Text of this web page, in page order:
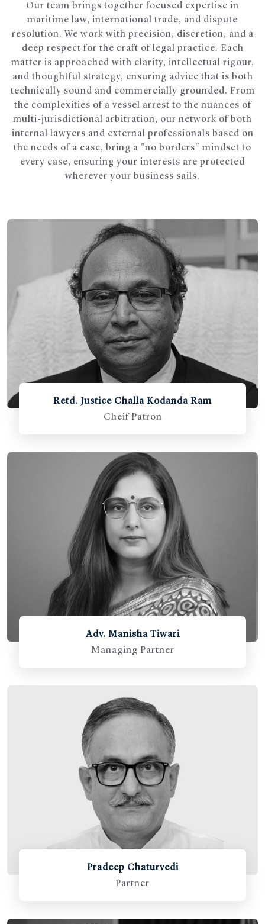
Our team brings together focused expertise in
maritime law, international trade, and dispute
resolution. We work with precision, discretion, and a
deep respect for the craft of legal practice. Each
matter is approached with clarity, intellectual rigour,
and thoughtful strategy, ensuring advice that is both
technically sound and commercially grounded. From
the complexities of a vessel arrest to the nuances of
multi-jurisdictional arbitration, our network of both
internal lawyers and external professionals based on
the needs of a case, bring a "no borders" mindset to
every case, ensuring your interests are protected
wherever your business sails.
Retd. Justice Challa Kodanda Ram
Cheif Patron
Adv. Manisha Tiwari
Managing Partner
Pradeep Chaturvedi
Partner